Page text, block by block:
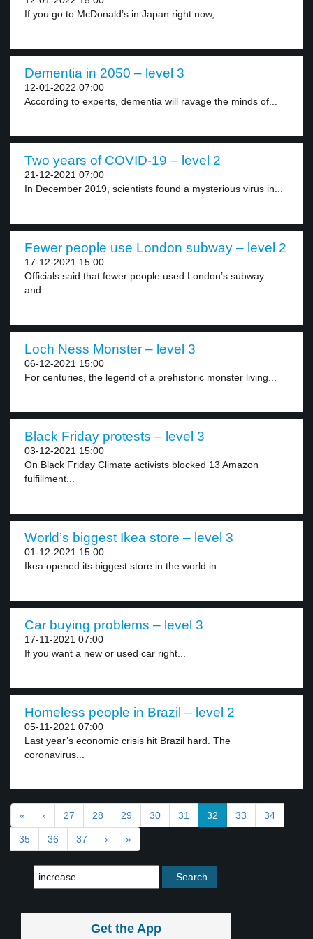
If you go to McDonald’s in Japan right now,...
Dementia in 2050 – level 3
12-01-2022 07:00
According to experts, dementia will ravage the minds of...
Two years of COVID-19 – level 2
21-12-2021 07:00
In December 2019, scientists found a mysterious virus in...
Fewer people use London subway – level 2
17-12-2021 15:00
Officials said that fewer people used London’s subway
and...
Loch Ness Monster – level 3
06-12-2021 15:00
For centuries, the legend of a prehistoric monster living...
Black Friday protests – level 3
03-12-2021 15:00
On Black Friday Climate activists blocked 13 Amazon
fulfillment...
World’s biggest Ikea store – level 3
01-12-2021 15:00
Ikea opened its biggest store in the world in...
Car buying problems – level 3
17-11-2021 07:00
If you want a new or used car right...
Homeless people in Brazil – level 2
05-11-2021 07:00
Last year’s economic crisis hit Brazil hard. The
coronavirus...
« ‹ 27 28 29 30 31 32 33 34
35 36 37 › »
Get the App